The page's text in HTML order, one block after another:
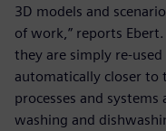
3D models and
of work,” reports
they are simply re-
automatically closer to
processes and
washing and